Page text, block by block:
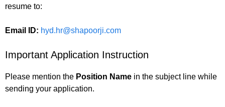
resume to:
Email ID: hyd.hr@shapoorji.com
Important Application Instruction
Please mention the Position Name in the subject line while
sending your application.